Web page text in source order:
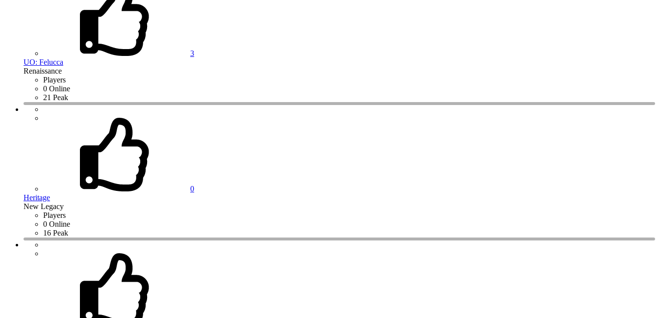
3
UO: Felucca
Renaissance
Players
0 Online
21 Peak
0
Heritage
New Legacy
Players
0 Online
16 Peak